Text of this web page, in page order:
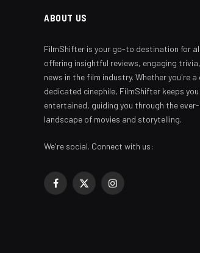
ABOUT US
FilmShifter is your go-to destination for
offering insightful reviews, engaging
news in the film industry. Whether you're
dedicated cinephile, FilmShifter keeps
entertained, guiding you through the
landscape of movies and storytelling.
We're social. Connect with us:
Facebook
X
Instagram